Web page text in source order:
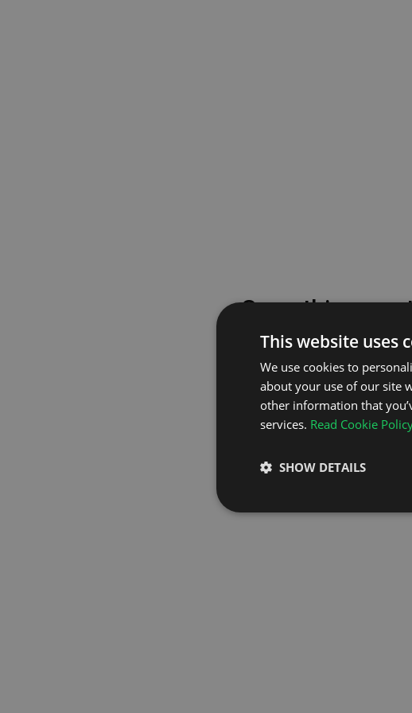
Something
Please try again or
GO TO
This website uses
We use cookies to
about your use of our site
other information that
services. Read Cookie
SHOW DETAILS